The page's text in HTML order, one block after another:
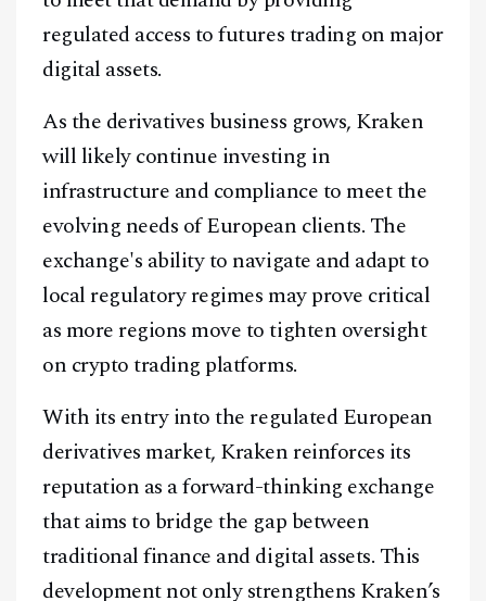
regulated access to futures trading on major
digital assets.
As the derivatives business grows, Kraken
will likely continue investing in
infrastructure and compliance to meet the
evolving needs of European clients. The
exchange's ability to navigate and adapt to
local regulatory regimes may prove critical
as more regions move to tighten oversight
on crypto trading platforms.
With its entry into the regulated European
derivatives market, Kraken reinforces its
reputation as a forward-thinking exchange
that aims to bridge the gap between
traditional finance and digital assets. This
development not only strengthens Kraken’s